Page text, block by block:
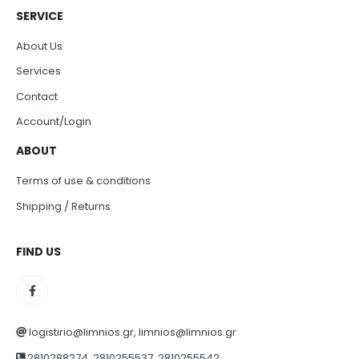
SERVICE
About Us
Services
Contact
Account/Login
ABOUT
Terms of use & conditions
Shipping / Returns
FIND US
logistirio@limnios.gr, limnios@limnios.gr